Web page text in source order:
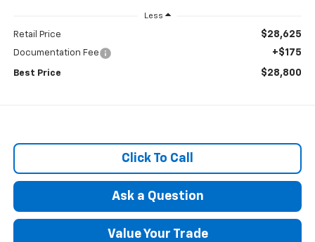
Less
Retail Price $28,625
Documentation Fee +$175
Best Price $28,800
Click To Call
Ask a Question
Value Your Trade